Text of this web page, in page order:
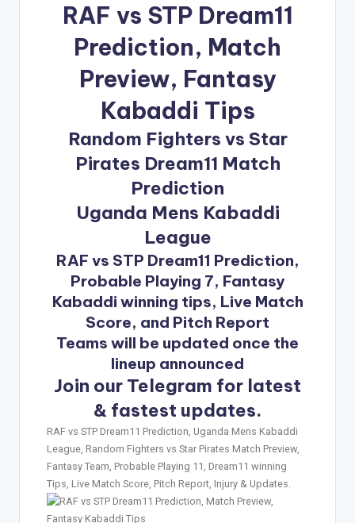
RAF vs STP Dream11
Prediction, Match
Preview, Fantasy
Kabaddi Tips
Random Fighters vs Star
Pirates Dream11 Match
Prediction
Uganda Mens Kabaddi
League
RAF vs STP Dream11 Prediction,
Probable Playing 7, Fantasy
Kabaddi winning tips, Live Match
Score, and Pitch Report
Teams will be updated once the
lineup announced
Join our Telegram for latest
& fastest updates.
RAF vs STP Dream11 Prediction, Uganda Mens Kabaddi
League, Random Fighters vs Star Pirates Match Preview,
Fantasy Team, Probable Playing 11, Dream11 winning
Tips, Live Match Score, Pitch Report, Injury & Updates.